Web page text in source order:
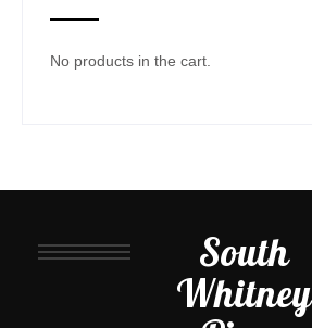
No products in the cart.
South
Whitney